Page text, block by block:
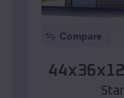
Compare